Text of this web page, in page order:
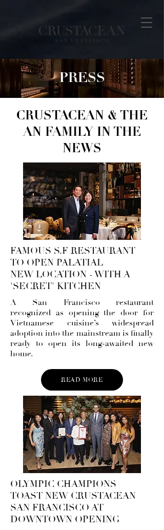
PRESS
CRUSTACEAN & THE
AN FAMILY IN THE
NEWS
FAMOUS S.F RESTAURANT
TO OPEN PALATIAL
NEW LOCATION - WITH A
'SECRET' KITCHEN
A San Francisco restaurant
recognized as opening the door for
Vietnamese cuisine’s widespread
adoption into the mainstream is finally
ready to open its long-awaited new
home.
READ MORE
OLYMPIC CHAMPIONS
TOAST NEW CRUSTACEAN
SAN FRANCISCO AT
DOWNTOWN OPENING